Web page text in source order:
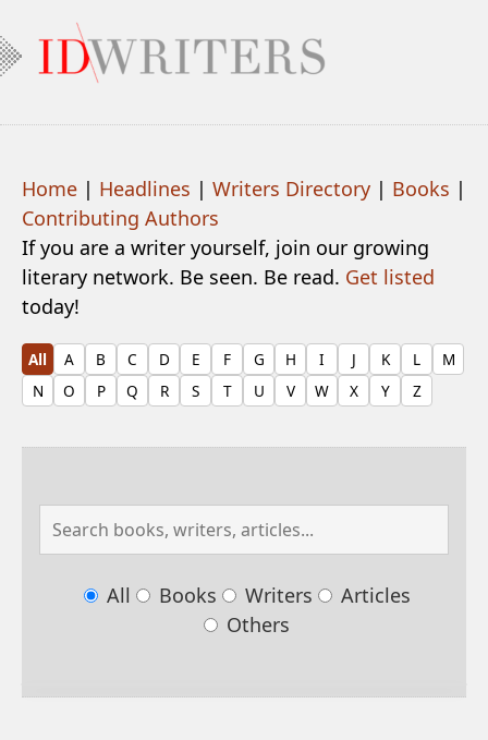
Home | Headlines | Writers Directory | Books |
Contributing Authors
If you are a writer yourself, join our growing
literary network. Be seen. Be read. Get listed
today!
All A B C D E F G H I J K L
M
N
O P Q R S T U V W X Y Z
All Books Writers
Articles
Others